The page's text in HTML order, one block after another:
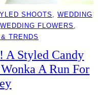
SHOOTS
WEDDING
WEDDING FLOWERS
TRENDS
A Styled Candy
A Run For